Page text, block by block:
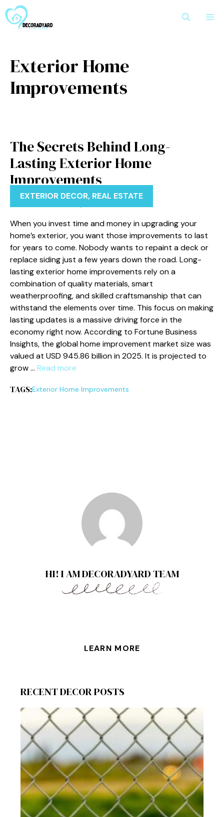
to
content
Exterior Home
Improvements
The Secrets Behind Long-
Lasting Exterior Home
Improvements
EXTERIOR DECOR, REAL ESTATE
When you invest time and money in upgrading your
home’s exterior, you want those improvements to last
for years to come. Nobody wants to repaint a deck or
replace siding just a few years down the road. Long-
lasting exterior home improvements rely on a
combination of quality materials, smart
weatherproofing, and skilled craftsmanship that can
withstand the elements over time. This focus on making
lasting updates is a massive driving force in the
economy right now. According to Fortune Business
Insights, the global home improvement market size was
valued at USD 945.86 billion in 2025. It is projected to
grow … Read more
TAGS:Exterior Home Improvements
HI! I AM DECORADYARD TEAM
LEARN MORE
RECENT DECOR POSTS